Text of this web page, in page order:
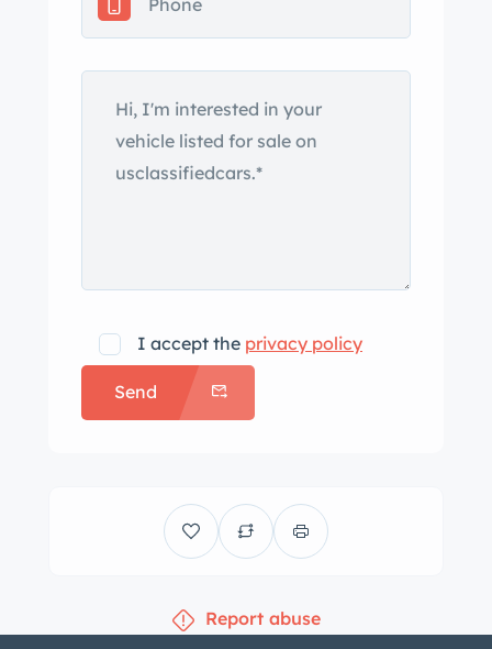
black convertible soft top, fog lights,
black stone guards ahead of the rear
wheels, and a single exhaust outlet.
The Carfax report lists no accidents or
damage, although the seller reports
that a parking-lot incident
Potenza tires that were installed in
preparation for the sale, following the
car’s photoshoot. Braking is handled
by four-wheel cross-drilled and
Champagne leather, and the cabin
features matching door panels and
Amenities include air conditioning, an
I accept the privacy policy
Send
Report abuse